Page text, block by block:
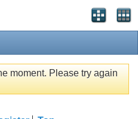
moment. Please try again